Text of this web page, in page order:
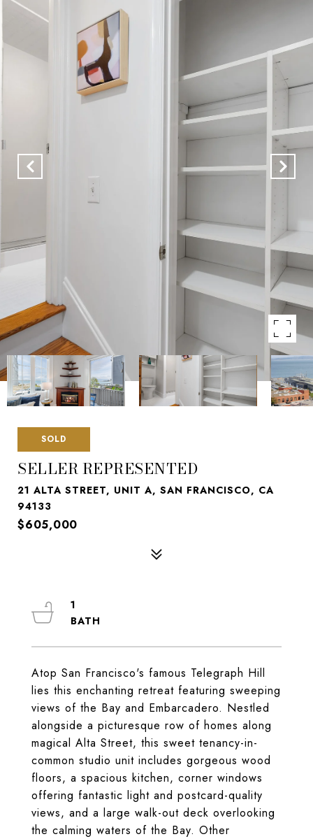
SOLD
SELLER REPRESENTED
21 ALTA STREET, UNIT A, SAN FRANCISCO, CA
94133
$605,000
Atop San Francisco's famous Telegraph Hill
lies this enchanting retreat featuring sweeping
views of the Bay and Embarcadero. Nestled
alongside a picturesque row of homes along
magical Alta Street, this sweet tenancy-in-
common studio unit includes gorgeous wood
floors, a spacious kitchen, corner windows
offering fantastic light and postcard-quality
views, and a large walk-out deck overlooking
the calming waters of the Bay. Other
1